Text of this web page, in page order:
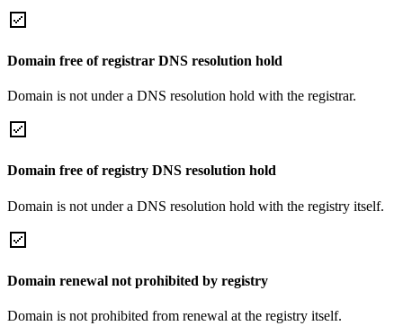
Domain free of registrar DNS resolution hold
Domain is not under a DNS resolution hold with the registrar.
Domain free of registry DNS resolution hold
Domain is not under a DNS resolution hold with the registry itself.
Domain renewal not prohibited by registry
Domain is not prohibited from renewal at the registry itself.